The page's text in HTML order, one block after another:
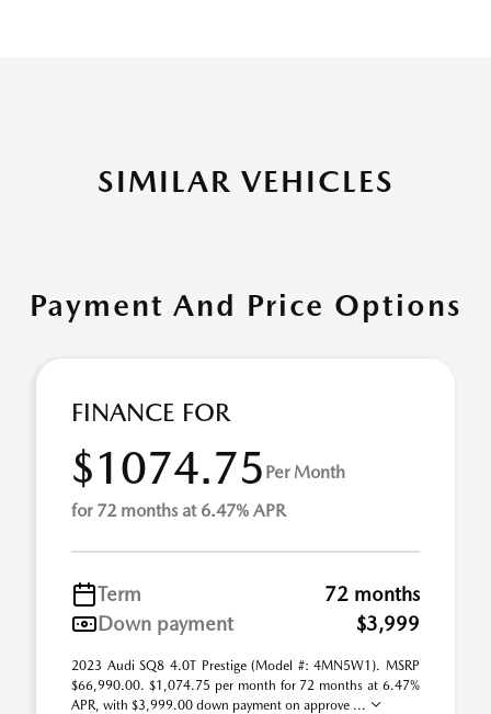
SIMILAR VEHICLES
Payment And Price Options
FINANCE FOR
$1074.75 Per Month
for 72 months at 6.47% APR
Term
72 months
Down payment
$3,999
2023 Audi SQ8 4.0T Prestige (Model #: 4MN5W1). MSRP
$66,990.00. $1,074.75 per month for 72 months at 6.47%
APR, with $3,999.00 down payment on approve ...